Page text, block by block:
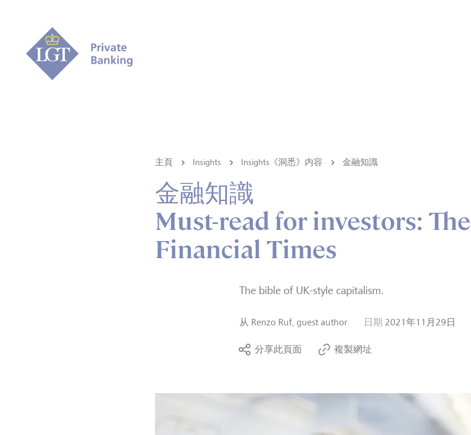
主頁 Insights Insights《洞悉》内容 金融知識
金融知識
Must-read for investors: The
Financial Times
The bible of UK-style capitalism.
从 Renzo Ruf, guest author 日期 2021年11月29日
分享此頁面 複製網址